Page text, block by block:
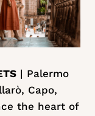
| Palermo
Capo,
the heart of